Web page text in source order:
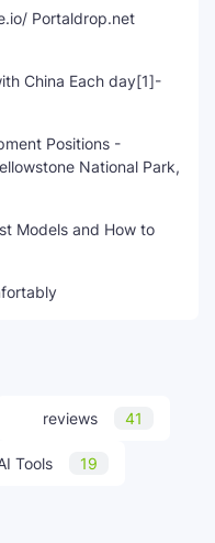
Portaldrop.net
China Each day[1]-
Positions -
National Park,
Models and How to
reviews 41
Tools 19